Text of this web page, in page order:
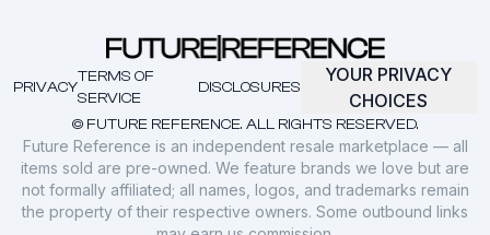
© FUTURE REFERENCE. ALL RIGHTS RESERVED.
PRIVACY
TERMS OF
SERVICE
DISCLOSURES
YOUR PRIVACY
CHOICES
Future Reference is an independent resale marketplace — all
items sold are pre-owned. We feature brands we love but are
not formally affiliated; all names, logos, and trademarks remain
the property of their respective owners. Some outbound links